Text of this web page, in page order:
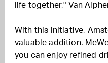
life together," Van
With this initiative,
valuable addition.
you can enjoy refined